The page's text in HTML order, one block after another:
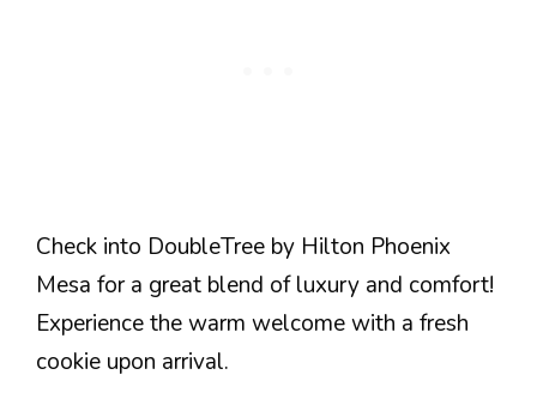
Check into DoubleTree by Hilton Phoenix
Mesa for a great blend of luxury and comfort!
Experience the warm welcome with a fresh
cookie upon arrival.